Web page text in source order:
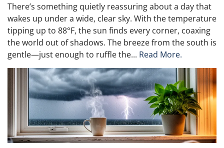
There’s something quietly reassuring about a day that
wakes up under a wide, clear sky. With the temperature
tipping up to 88°F, the sun finds every corner, coaxing
the world out of shadows. The breeze from the south is
gentle—just enough to ruffle the... Read More.